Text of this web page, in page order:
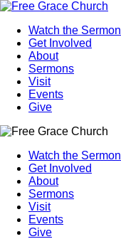
Watch the Sermon
Get Involved
About
Sermons
Visit
Events
Give
Watch the Sermon
Get Involved
About
Sermons
Visit
Events
Give